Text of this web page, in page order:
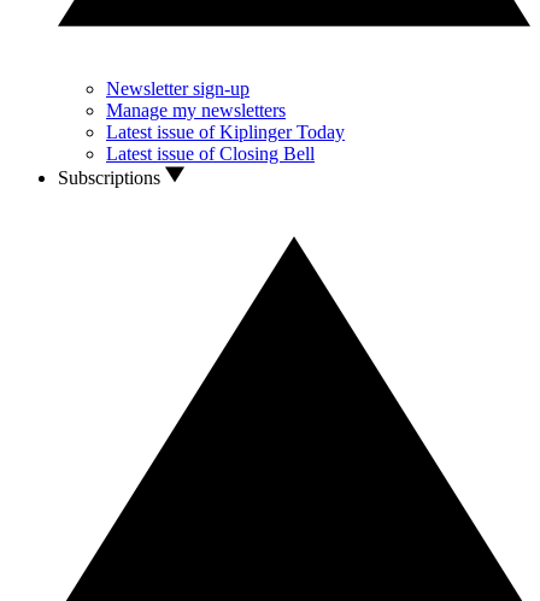
Newsletter sign-up
Manage my newsletters
Latest issue of Kiplinger Today
Latest issue of Closing Bell
Subscriptions